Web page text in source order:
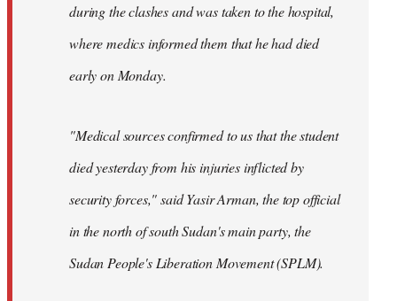
during the clashes and was taken to the hospital,
where medics informed them that he had died
early on Monday.
"Medical sources confirmed to us that the student
died yesterday from his injuries inflicted by
security forces," said Yasir Arman, the top official
in the north of south Sudan's main party, the
Sudan People's Liberation Movement (SPLM).